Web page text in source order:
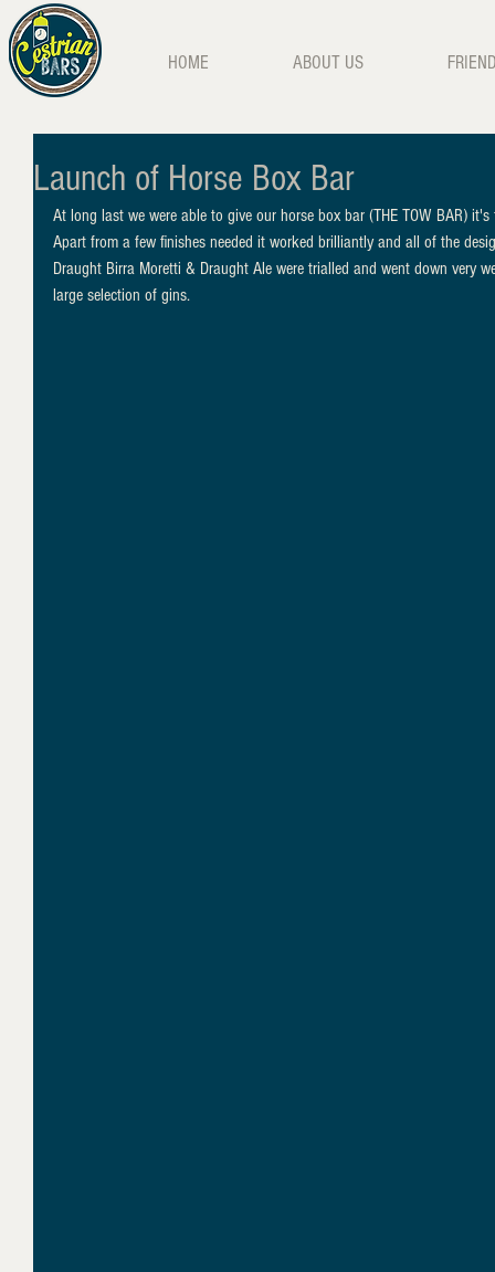
HOME ABOUT US
Launch of Horse Box Bar
At long last we were able to give our horse box bar (THE TOW BAR)
Apart from a few finishes needed it worked brilliantly and all of the
Draught Birra Moretti & Draught Ale were trialled and went down very
large selection of gins.